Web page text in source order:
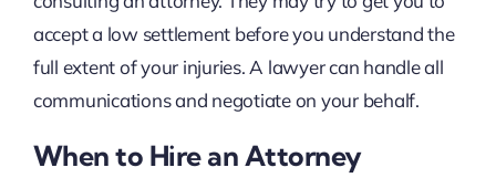
accept a low settlement before you understand the
full extent of your injuries. A lawyer can handle all
communications and negotiate on your behalf.
When to Hire an Attorney